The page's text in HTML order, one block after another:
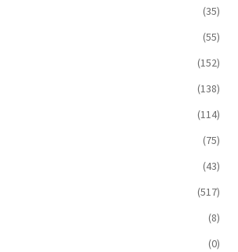
(35)
(55)
(152)
(138)
(114)
(75)
(43)
(517)
(8)
(0)